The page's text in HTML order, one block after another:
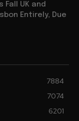
Fall UK and
Entirely, Due
7884
7074
6201